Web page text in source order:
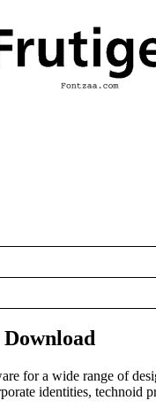
for a wide range of
identities, technoid